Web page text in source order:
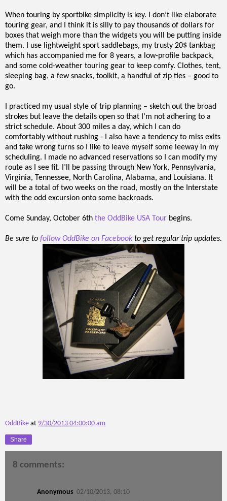
When touring by sportbike simplicity is key. I don’t like elaborate
touring gear, and I think it is silly to pay thousands of dollars for
boxes that weigh more than the widgets you will be putting inside
them. I use lightweight sport saddlebags, my trusty 20$ tankbag
which has accompanied me for 8 years, a low-profile backpack,
and some cold-weather touring gear to keep comfy. Clothes, tent,
sleeping bag, a few snacks, toolkit, a handful of zip ties – good to
go.
I practiced my usual style of trip planning – sketch out the broad
strokes but leave the details open so that I’m not adhering to a
strict schedule. About 300 miles a day, which I can do
comfortably without rushing - I also have a tendency to miss exits
and take wrong turns so I like to leave myself some leeway in my
scheduling. I made no advanced reservations so I can modify my
route as I see fit. I’ll be passing through New York, Pennsylvania,
Virginia, Tennessee, North Carolina, Alabama, and Louisiana. It
will be a total of two weeks on the road, mostly on the Interstate
with the odd excursion onto some backroads.
Come Sunday, October 6th the OddBike USA Tour begins.
Be sure to follow OddBike on Facebook to get regular trip updates.
OddBike at 9/30/2013 04:00:00 am
Share
8 comments:
Anonymous 02/10/2013, 08:10